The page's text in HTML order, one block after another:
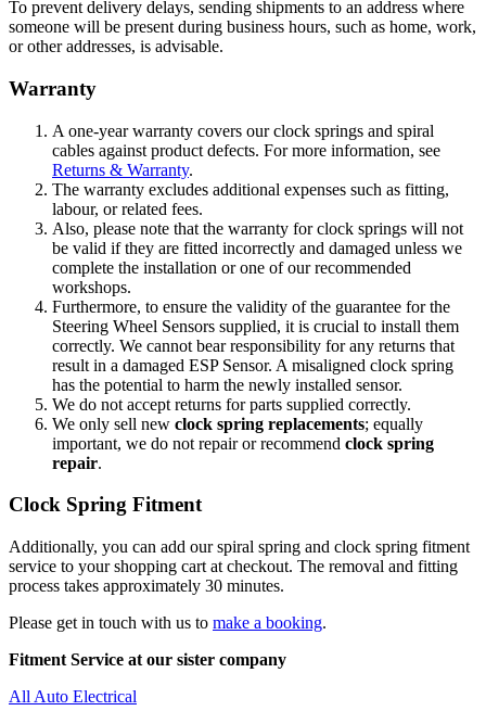
To prevent delivery delays, sending shipments to an address where
someone will be present during business hours, such as home, work,
or other addresses, is advisable.
Warranty
A one-year warranty covers our clock springs and spiral
cables against product defects. For more information, see
Returns & Warranty.
The warranty excludes additional expenses such as fitting,
labour, or related fees.
Also, please note that the warranty for clock springs will not
be valid if they are fitted incorrectly and damaged unless we
complete the installation or one of our recommended
workshops.
Furthermore, to ensure the validity of the guarantee for the
Steering Wheel Sensors supplied, it is crucial to install them
correctly. We cannot bear responsibility for any returns that
result in a damaged ESP Sensor. A misaligned clock spring
has the potential to harm the newly installed sensor.
We do not accept returns for parts supplied correctly.
We only sell new clock spring replacements; equally
important, we do not repair or recommend clock spring
repair.
Clock Spring Fitment
Additionally, you can add our spiral spring and clock spring fitment
service to your shopping cart at checkout. The removal and fitting
process takes approximately 30 minutes.
Please get in touch with us to make a booking.
Fitment Service at our sister company
All Auto Electrical